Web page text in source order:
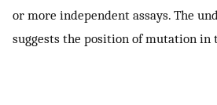
or more independent assays. The
suggests the position of mutation in